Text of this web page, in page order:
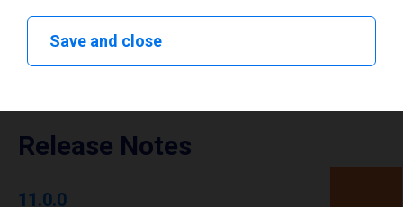
Download drivers
Release Notes
11.0.0
Save and close